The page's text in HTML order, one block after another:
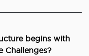
begins with
Challenges?